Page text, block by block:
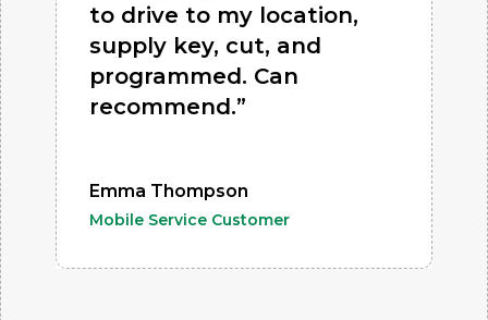
to drive to my location,
supply key, cut, and
programmed. Can
recommend.”
Emma Thompson
Mobile Service Customer